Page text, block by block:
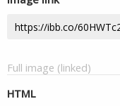
Full image (linked)
HTML